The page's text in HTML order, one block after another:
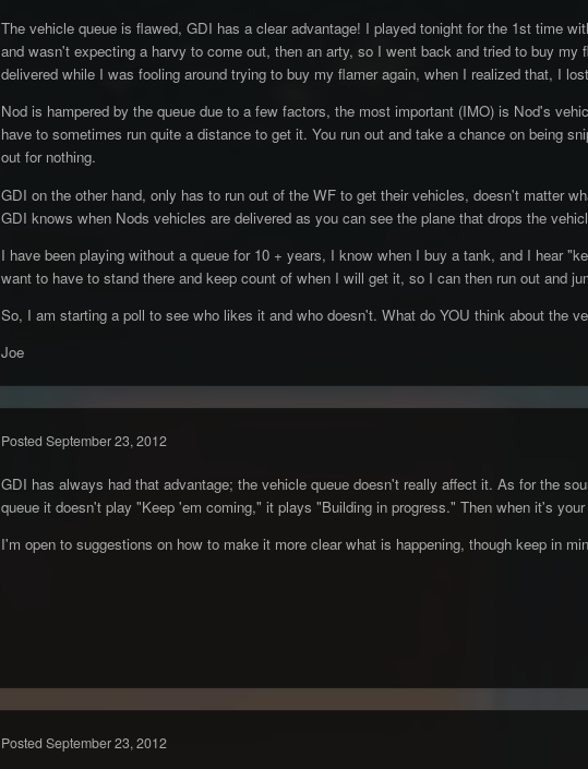
The vehicle queue is flawed, GDI has a clear advantage! I played tonight for the 1st time
and wasn't expecting a harvy to come out, then an arty, so I went back and tried to buy
delivered while I was fooling around trying to buy my flamer again, when I realized that, I
Nod is hampered by the queue due to a few factors, the most important (IMO) is Nod's
have to sometimes run quite a distance to get it. You run out and take a chance on being
out for nothing.
GDI on the other hand, only has to run out of the WF to get their vehicles, doesn't matter
GDI knows when Nods vehicles are delivered as you can see the plane that drops the
I have been playing without a queue for 10 + years, I know when I buy a tank, and I hear
want to have to stand there and keep count of when I will get it, so I can then run out and
So, I am starting a poll to see who likes it and who doesn't. What do YOU think about the
Joe
Posted September 23, 2012
GDI has always had that advantage; the vehicle queue doesn't really affect it. As for the
queue it doesn't play "Keep 'em coming," it plays "Building in progress." Then when it's
I'm open to suggestions on how to make it more clear what is happening, though keep in
Posted September 23, 2012